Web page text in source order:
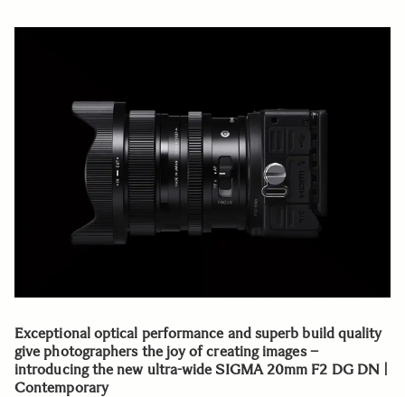
Exceptional optical performance and superb build quality
give photographers the joy of creating images –
introducing the new ultra-wide SIGMA 20mm F2 DG DN |
Contemporary